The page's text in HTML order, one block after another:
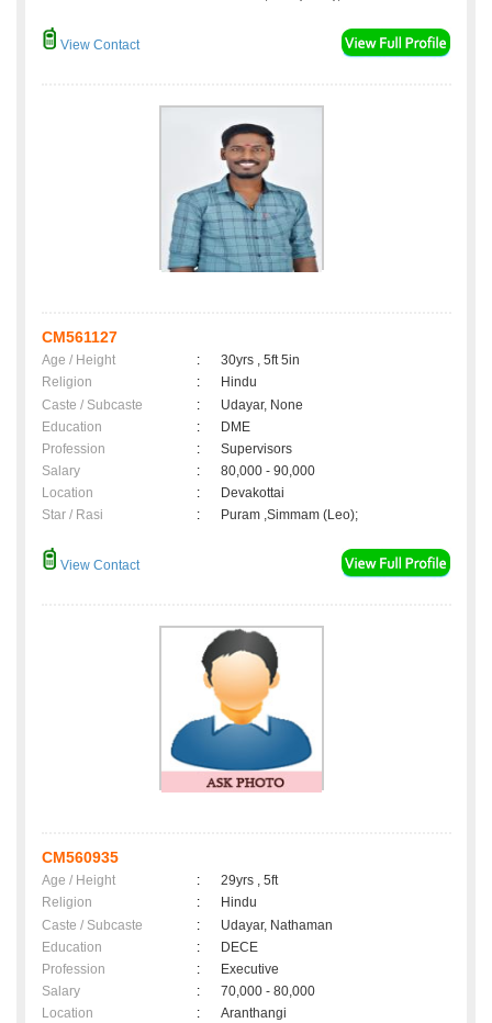
View Contact
CM561127
Age / Height :
30yrs , 5ft 5in
Religion
:
Hindu
Caste / Subcaste
:
Udayar, None
Education
:
DME
Profession
:
Supervisors
Salary
:
80,000 - 90,000
Location
:
Devakottai
Star / Rasi
: Puram ,Simmam (Leo);
View Contact
CM560935
Age / Height :
29yrs , 5ft
Religion
:
Hindu
Caste / Subcaste
:
Udayar, Nathaman
Education
:
DECE
Profession
:
Executive
Salary
:
70,000 - 80,000
Location
:
Aranthangi